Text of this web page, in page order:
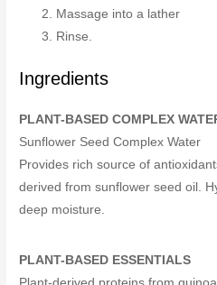
Massage into a lather
Rinse.
Ingredients
PLANT-BASED COMPLEX
Sunflower Seed Complex Water
Provides rich source of
derived from sunflower seed oil.
deep moisture.
PLANT-BASED ESSENTIALS